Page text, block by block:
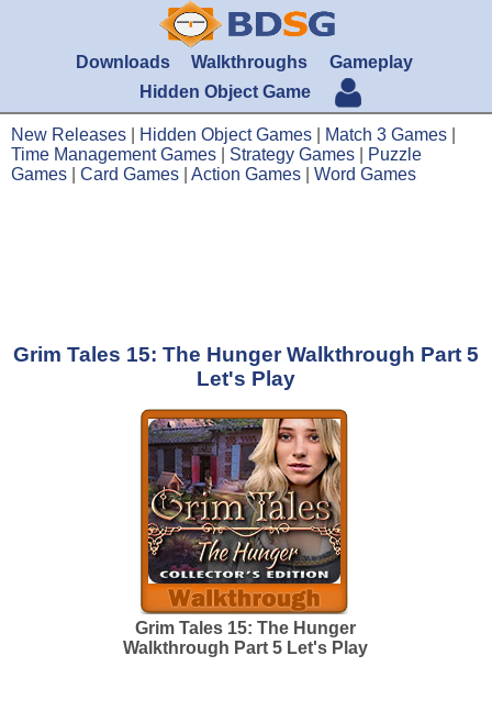
Downloads Walkthroughs
Gameplay
Hidden Object Game
New Releases Hidden Object Games Match 3 Games
Time Management Games
Strategy Games
Puzzle
Games
Card Games Action Games Word Games
Grim Tales 15: The Hunger Walkthrough Part 5
Let's Play
Grim Tales 15: The Hunger
Walkthrough Part 5 Let's Play